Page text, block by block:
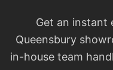
Get an instant
Queensbury
in-house team